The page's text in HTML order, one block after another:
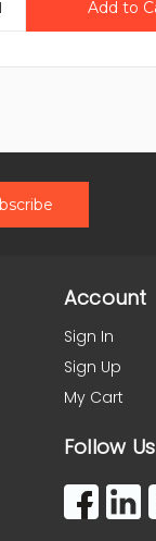
Account
Sign In
Sign Up
My Cart
Follow Us